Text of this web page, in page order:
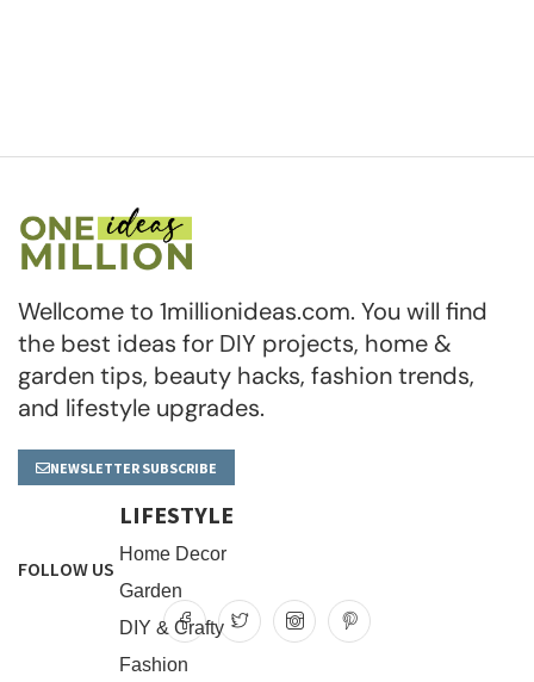
Wellcome to 1millionideas.com. You will find
the best ideas for DIY projects, home &
garden tips, beauty hacks, fashion trends,
and lifestyle upgrades.
NEWSLETTER SUBSCRIBE
LIFESTYLE
Home Decor
Garden
DIY & Crafty
Fashion
FOLLOW US